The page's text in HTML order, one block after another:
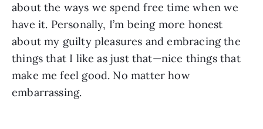
about the ways we spend free time when we
have it. Personally, I’m being more honest
about my guilty pleasures and embracing the
things that I like as just that—nice things that
make me feel good. No matter how
embarrassing.